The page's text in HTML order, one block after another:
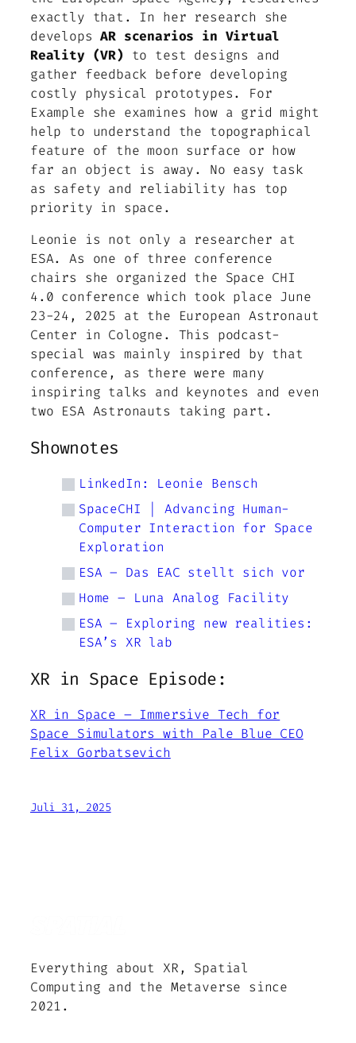
exactly that. In her research she
developsAR scenarios in Virtual
Reality (VR) to test designs and
gather feedback before developing
costly physical prototypes. For
Example she examines how a grid might
help to understand the topographical
feature of the moon surface or how
far an object is away. No easy task
as safety and reliability has top
priority in space.
Leonie is not only a researcher at
ESA. As one of three conference
chairs she organized the Space CHI
4.0 conference which took place June
23-24, 2025 at the European Astronaut
Center in Cologne. This podcast-
special was mainly inspired by that
conference, as there were many
inspiring talks and keynotes and even
two ESA Astronauts taking part.
Shownotes
LinkedIn: Leonie Bensch
SpaceCHI | Advancing Human-
Computer Interaction for Space
Exploration
ESA – Das EAC stellt sich vor
Home – Luna Analog Facility
ESA – Exploring new realities:
ESA’s XR lab
XR in Space Episode:
XR in Space – Immersive Tech for
Space Simulators with Pale Blue CEO
Felix Gorbatsevich
Juli 31, 2025
Everything about XR, Spatial
Computing and the Metaverse since
2021.